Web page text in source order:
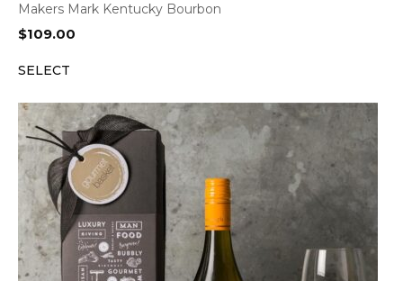
Makers Mark Kentucky Bourbon
$109.00
SELECT